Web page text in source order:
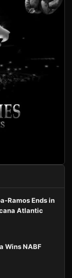
Ramos Ends in
Atlantic
Wins NABF